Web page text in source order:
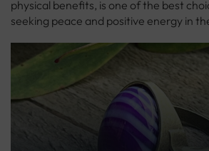
physical benefits, is one of the best
seeking peace and positive energy in